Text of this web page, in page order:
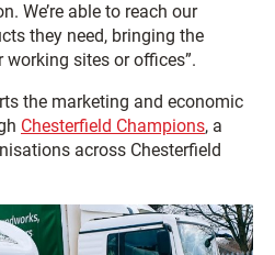
We’re able to reach our
they need, bringing the
sites or offices”.
the marketing and economic
Chesterfield Champions, a
across Chesterfield